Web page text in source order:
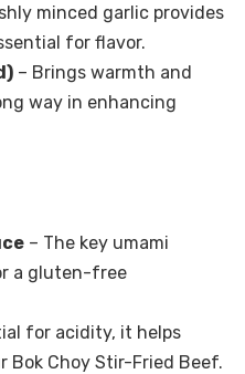
minced garlic provides
for flavor.
– Brings warmth and
way in enhancing
– The key umami
a gluten-free
for acidity, it helps
Bok Choy Stir-Fried Beef.